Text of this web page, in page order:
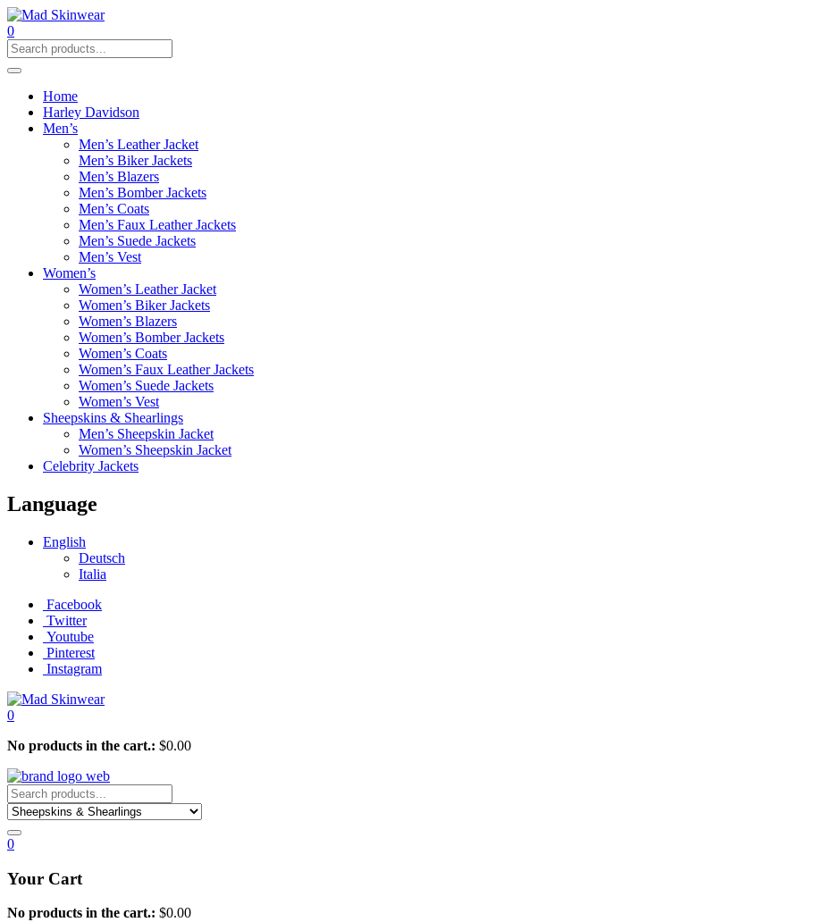
0
Home
Harley Davidson
Men’s
Men’s Leather Jacket
Men’s Biker Jackets
Men’s Blazers
Men’s Bomber Jackets
Men’s Coats
Men’s Faux Leather Jackets
Men’s Suede Jackets
Men’s Vest
Women’s
Women’s Leather Jacket
Women’s Biker Jackets
Women’s Blazers
Women’s Bomber Jackets
Women’s Coats
Women’s Faux Leather Jackets
Women’s Suede Jackets
Women’s Vest
Sheepskins & Shearlings
Men’s Sheepskin Jacket
Women’s Sheepskin Jacket
Celebrity Jackets
Language
English
Deutsch
Italia
Facebook
Twitter
Youtube
Pinterest
Instagram
0
No products in the cart.: $0.00
0
Your Cart
No products in the cart.: $0.00